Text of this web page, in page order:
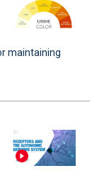
maintaining